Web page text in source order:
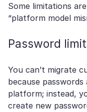
Some limitations
“platform model
Password
You can’t migrate
because
platform; instead,
create new